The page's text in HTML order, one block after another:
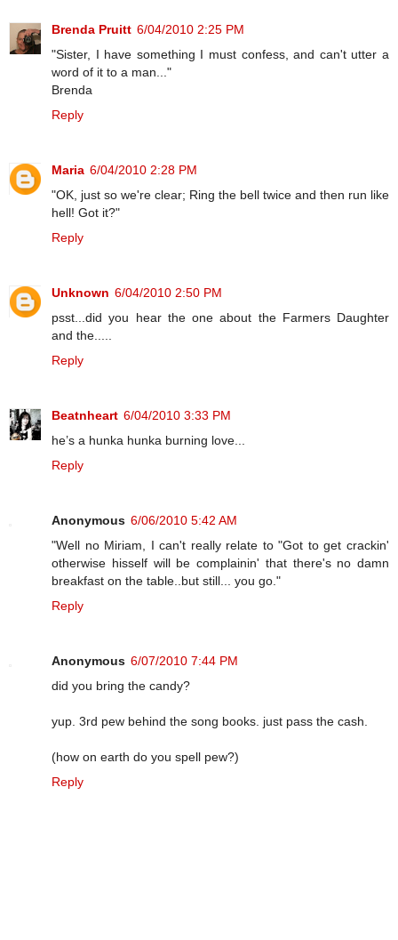
Brenda Pruitt 6/04/2010 2:25 PM
"Sister, I have something I must confess, and can't utter a
word of it to a man..."
Brenda
Reply
Maria 6/04/2010 2:28 PM
"OK, just so we're clear; Ring the bell twice and then run like
hell! Got it?"
Reply
Unknown 6/04/2010 2:50 PM
psst...did you hear the one about the Farmers Daughter
and the.....
Reply
Beatnheart 6/04/2010 3:33 PM
he’s a hunka hunka burning love...
Reply
Anonymous 6/06/2010 5:42 AM
"Well no Miriam, I can't really relate to "Got to get crackin'
otherwise hisself will be complainin' that there's no damn
breakfast on the table..but still... you go."
Reply
Anonymous 6/07/2010 7:44 PM
did you bring the candy?
yup. 3rd pew behind the song books. just pass the cash.
(how on earth do you spell pew?)
Reply